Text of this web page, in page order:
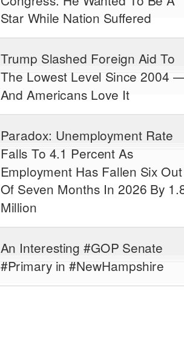
Star While Nation Suffered
Trump Slashed Foreign Aid To
The Lowest Level Since 2004
And Americans Love It
Paradox: Unemployment Rate
Falls To 4.1 Percent As
Employment Has Fallen Six Out
Of Seven Months In 2026 By
Million
An Interesting #GOP Senate
#Primary in #NewHampshire